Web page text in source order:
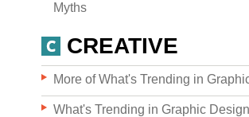
Myths
CREATIVE
More of What's Trending in
What's Trending in Graphic